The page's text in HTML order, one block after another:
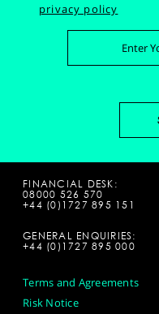
privacy policy
FINANCIAL DESK:
08000 526 570
+44 (0)1727 895 151
GENERAL ENQUIRIES:
+44 (0)1727 895 000
Terms and Agreements
Risk Notice